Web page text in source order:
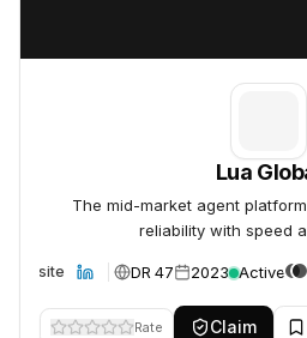
Lua
The mid-market agent
reliability with speed
Website DR 47 2023 Active
Rate Claim